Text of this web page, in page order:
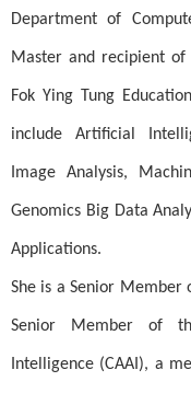
Department of
Master and recipient
Fok Ying Tung
include Artificial
Image Analysis,
Genomics Big Data
Applications.
She is a Senior Member
Senior Member of
Intelligence (CAAI), a